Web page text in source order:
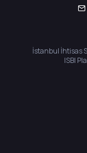
İstanbul İhtisas
ISBI